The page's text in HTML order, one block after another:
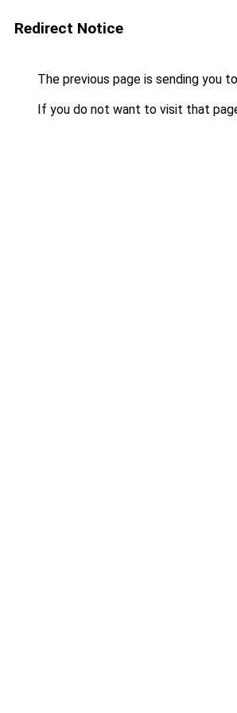
Redirect Notice
The previous page is sending you to
If you do not want to visit that